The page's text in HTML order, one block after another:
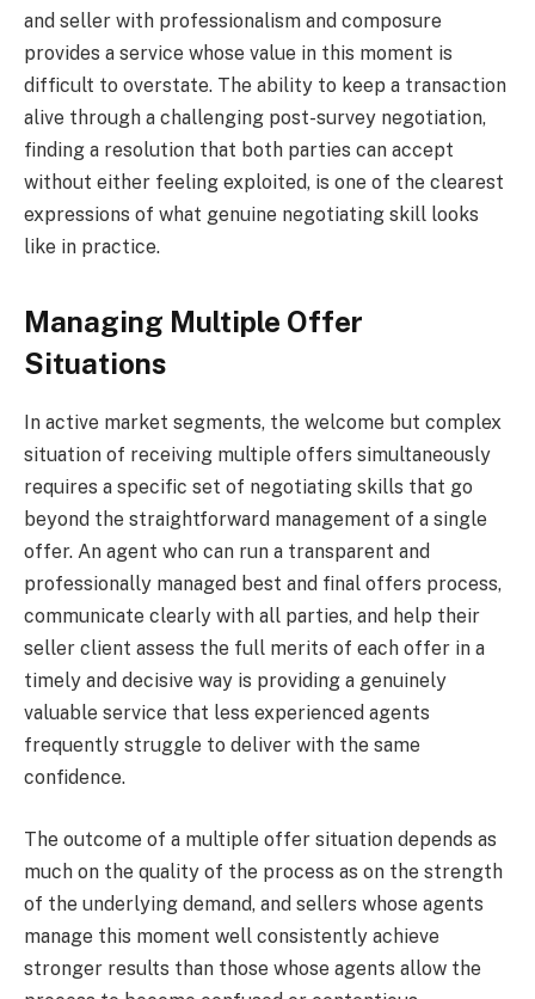
and seller with professionalism and composure
provides a service whose value in this moment is
difficult to overstate. The ability to keep a transaction
alive through a challenging post-survey negotiation,
finding a resolution that both parties can accept
without either feeling exploited, is one of the clearest
expressions of what genuine negotiating skill looks
like in practice.
Managing Multiple Offer
Situations
In active market segments, the welcome but complex
situation of receiving multiple offers simultaneously
requires a specific set of negotiating skills that go
beyond the straightforward management of a single
offer. An agent who can run a transparent and
professionally managed best and final offers process,
communicate clearly with all parties, and help their
seller client assess the full merits of each offer in a
timely and decisive way is providing a genuinely
valuable service that less experienced agents
frequently struggle to deliver with the same
confidence.
The outcome of a multiple offer situation depends as
much on the quality of the process as on the strength
of the underlying demand, and sellers whose agents
manage this moment well consistently achieve
stronger results than those whose agents allow the